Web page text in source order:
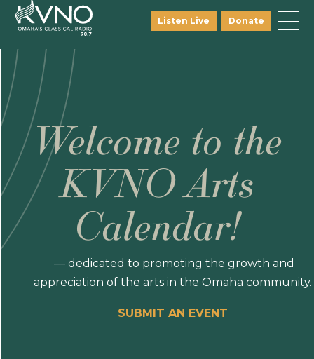
Listen Live Donate
Welcome to the
KVNO Arts
Calendar!
— dedicated to promoting the growth and
appreciation of the arts in the Omaha community.
SUBMIT AN EVENT